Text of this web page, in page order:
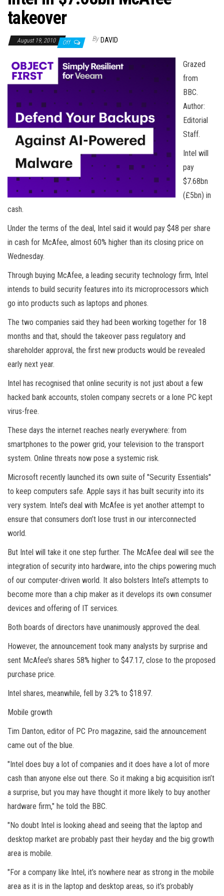
takeover
August 19, 2010 Off By DAVID
Grazed
from
BBC.
Author:
Editorial
Staff.
Intel will
pay
$7.68bn
(£5bn) in
cash.
Under the terms of the deal, Intel said it would pay $48 per share
in cash for McAfee, almost 60% higher than its closing price on
Wednesday.
Through buying McAfee, a leading security technology firm, Intel
intends to build security features into its microprocessors which
go into products such as laptops and phones.
The two companies said they had been working together for 18
months and that, should the takeover pass regulatory and
shareholder approval, the first new products would be revealed
early next year.
Intel has recognised that online security is not just about a few
hacked bank accounts, stolen company secrets or a lone PC kept
virus-free.
These days the internet reaches nearly everywhere: from
smartphones to the power grid, your television to the transport
system. Online threats now pose a systemic risk.
Microsoft recently launched its own suite of "Security Essentials"
to keep computers safe. Apple says it has built security into its
very system. Intel’s deal with McAfee is yet another attempt to
ensure that consumers don’t lose trust in our interconnected
world.
But Intel will take it one step further. The McAfee deal will see the
integration of security into hardware, into the chips powering much
of our computer-driven world. It also bolsters Intel’s attempts to
become more than a chip maker as it develops its own consumer
devices and offering of IT services.
Both boards of directors have unanimously approved the deal.
However, the announcement took many analysts by surprise and
sent McAfee’s shares 58% higher to $47.17, close to the proposed
purchase price.
Intel shares, meanwhile, fell by 3.2% to $18.97.
Mobile growth
Tim Danton, editor of PC Pro magazine, said the announcement
came out of the blue.
"Intel does buy a lot of companies and it does have a lot of more
cash than anyone else out there. So it making a big acquisition isn’t
a surprise, but you may have thought it more likely to buy another
hardware firm," he told the BBC.
"No doubt Intel is looking ahead and seeing that the laptop and
desktop market are probably past their heyday and the big growth
area is mobile.
"For a company like Intel, it’s nowhere near as strong in the mobile
area as it is in the laptop and desktop areas, so it’s probably